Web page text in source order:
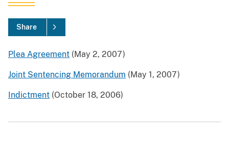
Share
Plea Agreement (May 2, 2007)
Joint Sentencing Memorandum (May 1, 2007)
Indictment (October 18, 2006)